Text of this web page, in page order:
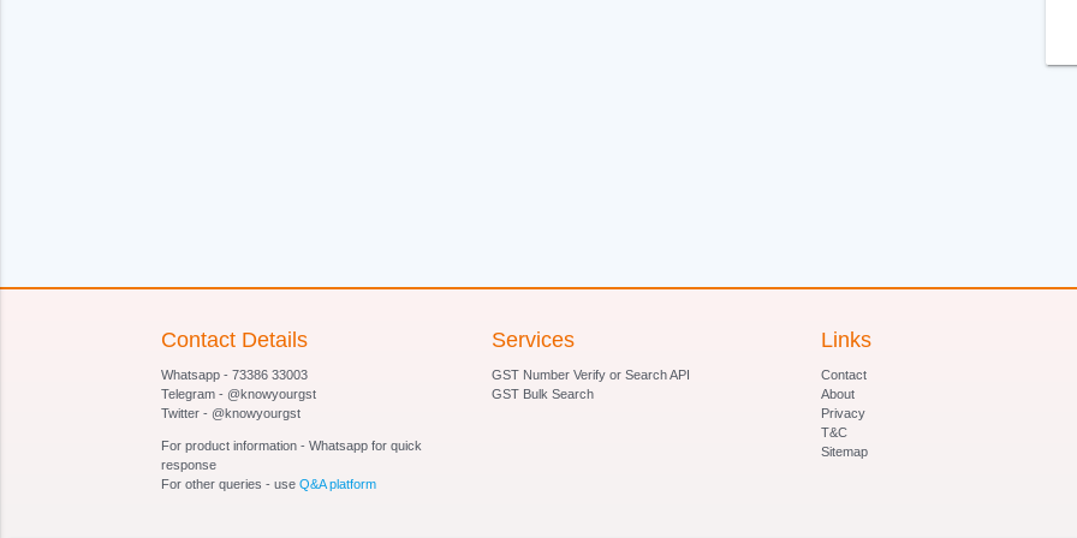
Contact Details
Whatsapp - 73386 33003
Telegram - @knowyourgst
Twitter - @knowyourgst
For product information - Whatsapp for quick
response
For other queries - useQ&A platform
Services
GST Number Verify or Search API
GST Bulk Search
Links
Contact
About
Privacy
T&C
Sitemap